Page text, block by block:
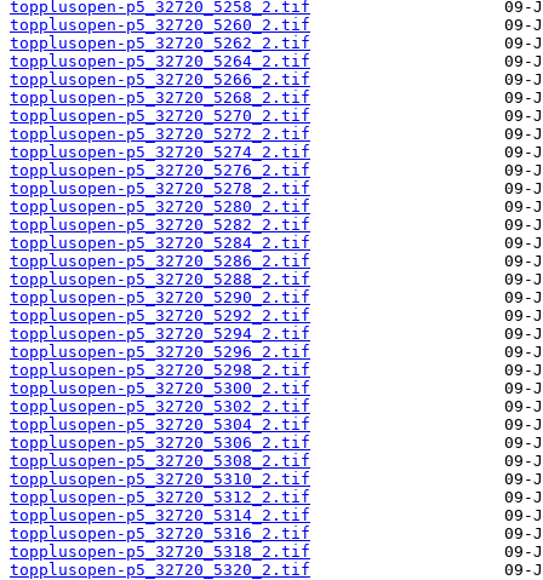
topplusopen-p5_32720_5258_2.tif
topplusopen-p5_32720_5260_2.tif
topplusopen-p5_32720_5262_2.tif
topplusopen-p5_32720_5264_2.tif
topplusopen-p5_32720_5266_2.tif
topplusopen-p5_32720_5268_2.tif
topplusopen-p5_32720_5270_2.tif
topplusopen-p5_32720_5272_2.tif
topplusopen-p5_32720_5274_2.tif
topplusopen-p5_32720_5276_2.tif
topplusopen-p5_32720_5278_2.tif
topplusopen-p5_32720_5280_2.tif
topplusopen-p5_32720_5282_2.tif
topplusopen-p5_32720_5284_2.tif
topplusopen-p5_32720_5286_2.tif
topplusopen-p5_32720_5288_2.tif
topplusopen-p5_32720_5290_2.tif
topplusopen-p5_32720_5292_2.tif
topplusopen-p5_32720_5294_2.tif
topplusopen-p5_32720_5296_2.tif
topplusopen-p5_32720_5298_2.tif
topplusopen-p5_32720_5300_2.tif
topplusopen-p5_32720_5302_2.tif
topplusopen-p5_32720_5304_2.tif
topplusopen-p5_32720_5306_2.tif
topplusopen-p5_32720_5308_2.tif
topplusopen-p5_32720_5310_2.tif
topplusopen-p5_32720_5312_2.tif
topplusopen-p5_32720_5314_2.tif
topplusopen-p5_32720_5316_2.tif
topplusopen-p5_32720_5318_2.tif
topplusopen-p5_32720_5320_2.tif